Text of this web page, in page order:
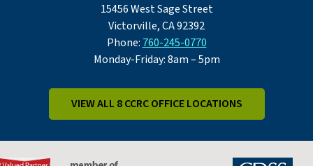
15456 West Sage Street
Victorville, CA 92392
Phone: 760-245-0770
Monday-Friday: 8am – 5pm
VIEW ALL 8 CCRC OFFICE LOCATIONS